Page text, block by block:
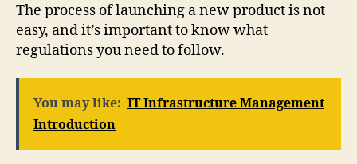
The process of launching a new product is not
easy, and it’s important to know what
regulations you need to follow.
You may like: IT Infrastructure Management
Introduction